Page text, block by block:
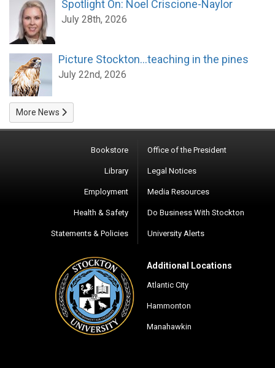
Spotlight On: Noel Criscione-Naylor
July 28th, 2026
Picture Stockton...teaching in the pines
July 22nd, 2026
More News
Bookstore
Library
Employment
Health & Safety
Statements & Policies
Office of the President
Legal Notices
Media Resources
Do Business With Stockton
University Alerts
Additional Locations
Atlantic City
Hammonton
Manahawkin